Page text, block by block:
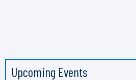
Upcoming Events